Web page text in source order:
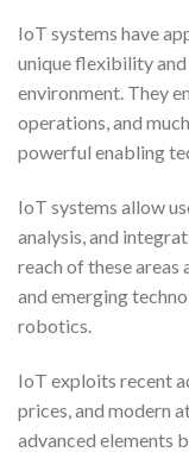
IoT systems have
unique flexibility
environment. They
operations, and
powerful enabling
IoT systems allow
analysis, and
reach of these
and emerging
robotics.
IoT exploits recent
prices, and modern
advanced elements